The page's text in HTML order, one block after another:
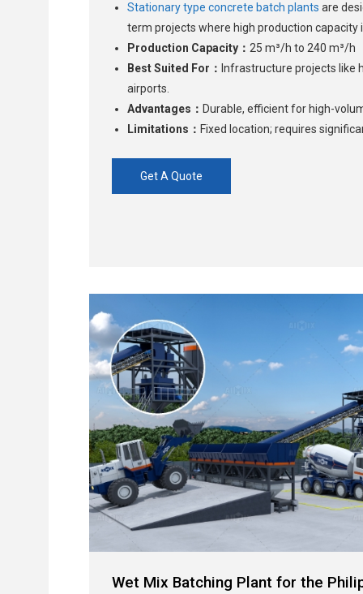
Stationary type concrete batch plants are
term projects where high production capacity
Production Capacity： 25 m³/h to 240 m³/h
Best Suited For： Infrastructure projects like
airports.
Advantages： Durable, efficient for high-
Limitations： Fixed location; requires
Get A Quote
Wet Mix Batching Plant for the